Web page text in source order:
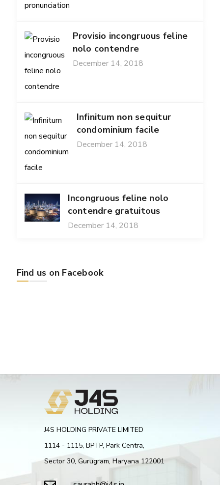
Provisio incongruous feline
nolo contendre
December 14, 2018
Infinitum non sequitur
condominium facile
December 14, 2018
Incongruous feline nolo
contendre gratuitous
December 14, 2018
Find us on Facebook
J4S HOLDING PRIVATE LIMITED
1114 - 1115, BPTP, Park Centra,
Sector 30, Gurugram, Haryana 122001